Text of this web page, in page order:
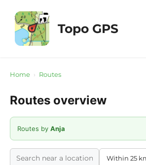
content
Topo GPS
Home › Routes
Routes overview
Routes by Anja